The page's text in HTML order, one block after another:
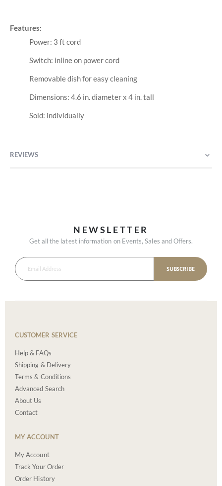
Features:
Power: 3 ft cord
Switch: inline on power cord
Removable dish for easy cleaning
Dimensions: 4.6 in. diameter x 4 in. tall
Sold: individually
REVIEWS
NEWSLETTER
Get all the latest information on Events, Sales and Offers.
SUBSCRIBE
CUSTOMER SERVICE
Help & FAQs
Shipping & Delivery
Terms & Conditions
Advanced Search
About Us
Contact
MY ACCOUNT
My Account
Track Your Order
Order History